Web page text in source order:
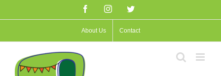
to
FacebookInstagramTwitter
About Us Contact